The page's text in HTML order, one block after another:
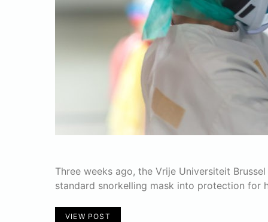
Three weeks ago, the Vrije Universiteit
standard snorkelling mask into protection for
VIEW POST